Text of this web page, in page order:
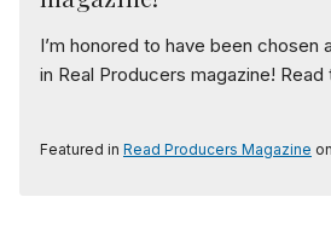
I’m honored to have been chosen
in Real Producers magazine!
Featured in Read Producers Magazine